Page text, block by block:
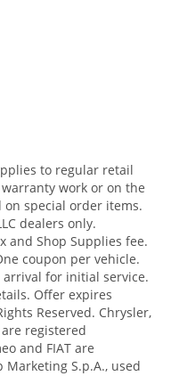
to regular retail
work or on the
special order items.
dealers only.
and Shop Supplies fee.
coupon per vehicle.
for initial service.
Offer expires
Reserved. Chrysler,
are registered
and FIAT are
Marketing S.p.A., used